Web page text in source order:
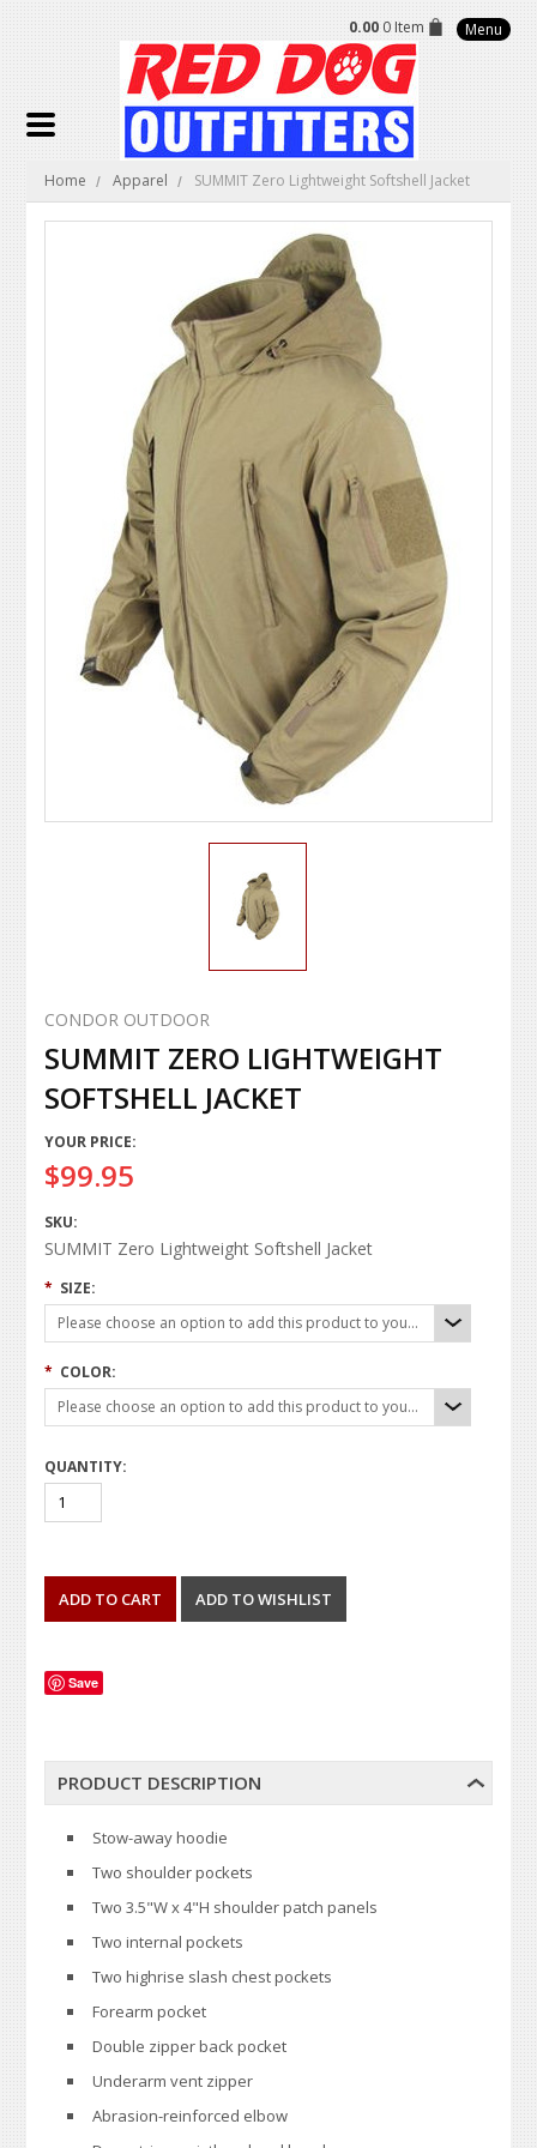
0.00 0 Item Menu
Home Apparel SUMMIT Zero Lightweight Softshell Jacket
CONDOR OUTDOOR
SUMMIT ZERO LIGHTWEIGHT
SOFTSHELL JACKET
YOUR PRICE:
$99.95
SKU:
SUMMIT Zero Lightweight Softshell Jacket
* SIZE:
Please choose an option to add this product to your cart.
* COLOR:
Please choose an option to add this product to your cart.
QUANTITY:
Save
PRODUCT DESCRIPTION
Stow-away hoodie
Two shoulder pockets
Two 3.5"W x 4"H shoulder patch panels
Two internal pockets
Two highrise slash chest pockets
Forearm pocket
Double zipper back pocket
Underarm vent zipper
Abrasion-reinforced elbow